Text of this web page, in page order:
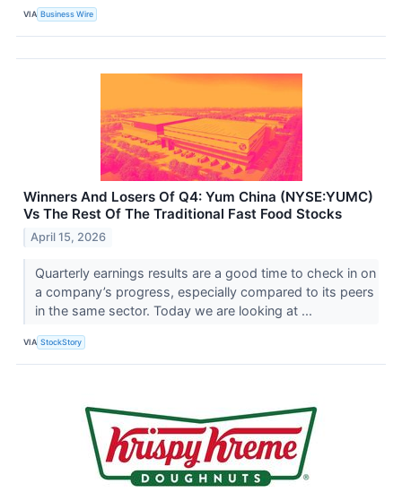
VIA Business Wire
Winners And Losers Of Q4: Yum China (NYSE:YUMC)
Vs The Rest Of The Traditional Fast Food Stocks
April 15, 2026
Quarterly earnings results are a good time to check in on
a company’s progress, especially compared to its peers
in the same sector. Today we are looking at ...
VIA StockStory